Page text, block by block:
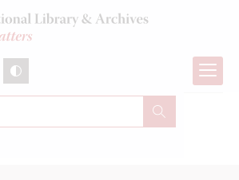
Association of